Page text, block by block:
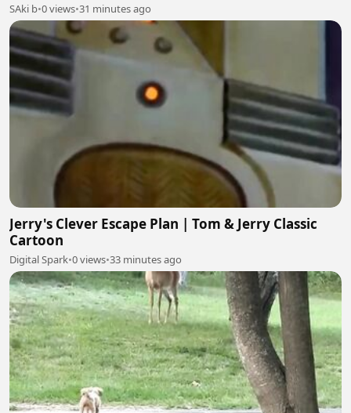
SAki b•0 views•31 minutes ago
Jerry's Clever Escape Plan | Tom & Jerry Classic
Cartoon
Digital Spark•0 views•33 minutes ago